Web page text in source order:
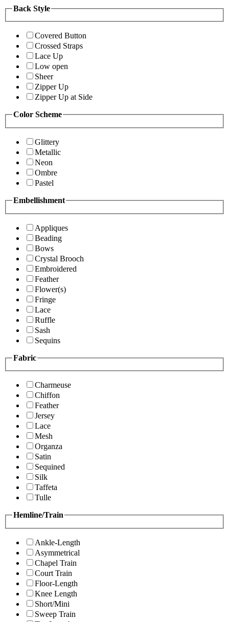
Back Style
Covered Button
Crossed Straps
Lace Up
Low open
Sheer
Zipper Up
Zipper Up at Side
Color Scheme
Glittery
Metallic
Neon
Ombre
Pastel
Embellishment
Appliques
Beading
Bows
Crystal Brooch
Embroidered
Feather
Flower(s)
Fringe
Lace
Ruffle
Sash
Sequins
Fabric
Charmeuse
Chiffon
Feather
Jersey
Lace
Mesh
Organza
Satin
Sequined
Silk
Taffeta
Tulle
Hemline/Train
Ankle-Length
Asymmetrical
Chapel Train
Court Train
Floor-Length
Knee Length
Short/Mini
Sweep Train